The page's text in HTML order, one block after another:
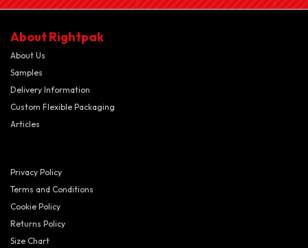
About Rightpak
About Us
Samples
Delivery Information
Custom Flexible Packaging
Articles
Privacy Policy
Terms and Conditions
Cookie Policy
Returns Policy
Size Chart